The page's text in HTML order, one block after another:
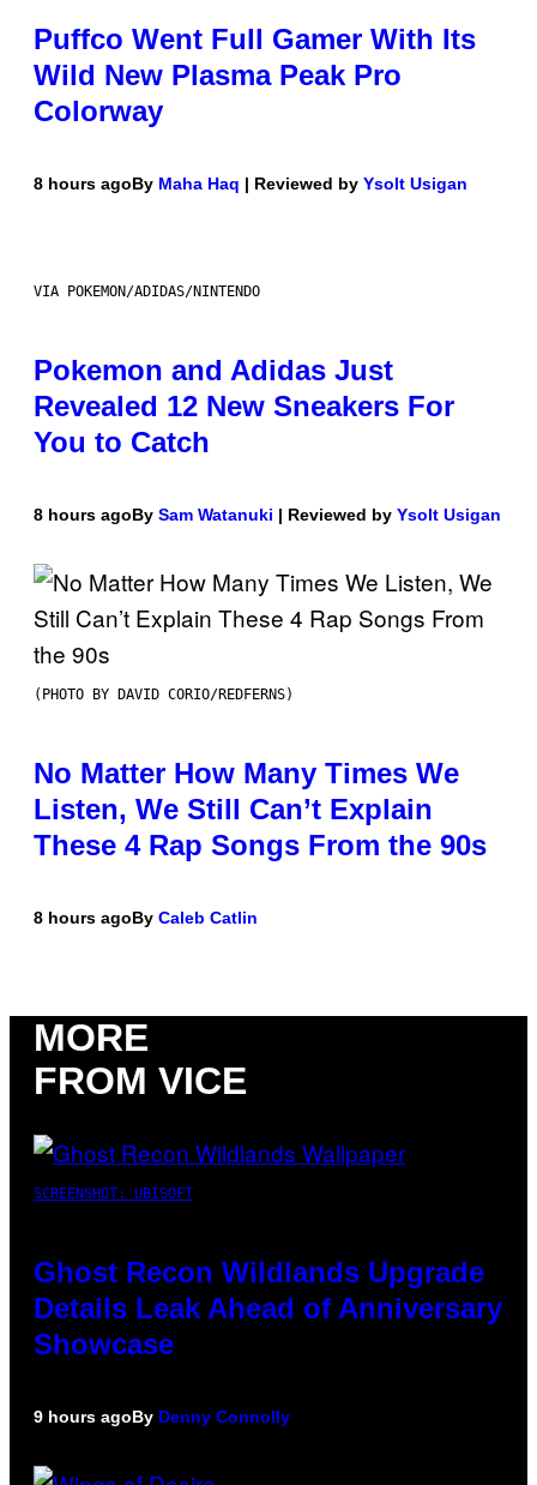
Puffco Went Full Gamer With Its
Wild New Plasma Peak Pro
Colorway
8 hours agoBy Maha Haq | Reviewed by Ysolt Usigan
VIA POKEMON/ADIDAS/NINTENDO
Pokemon and Adidas Just
Revealed 12 New Sneakers For
You to Catch
8 hours agoBy Sam Watanuki | Reviewed by Ysolt Usigan
(PHOTO BY DAVID CORIO/REDFERNS)
No Matter How Many Times We
Listen, We Still Can’t Explain
These 4 Rap Songs From the 90s
8 hours agoBy Caleb Catlin
MORE
FROM VICE
SCREENSHOT: UBISOFT
Ghost Recon Wildlands Upgrade
Details Leak Ahead of Anniversary
Showcase
9 hours agoBy Denny Connolly